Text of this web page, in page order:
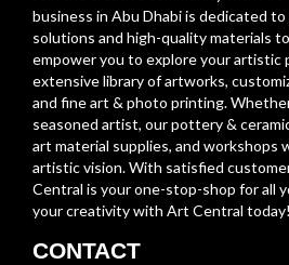
business in Abu Dhabi is dedicated
solutions and high-quality materials
empower you to explore your
extensive library of artworks,
and fine art & photo printing.
seasoned artist, our pottery &
art material supplies, and workshops
artistic vision. With satisfied
Central is your one-stop-shop for all
your creativity with Art Central today!
CONTACT